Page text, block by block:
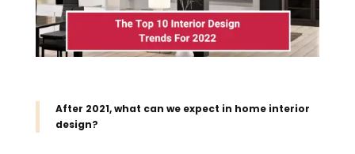
After 2021, what can we expect in home interior
design?